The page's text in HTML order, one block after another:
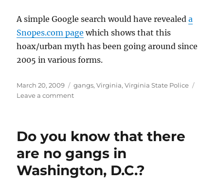
A simple Google search would have revealeda
Snopes.com page which shows that this
hoax/urban myth has been going around since
2005 in various forms.
Posted
on
March 20, 2009 Categories
gangs,Virginia,Virginia State Police
Leave a commenton
State
(VSP)
extremely
gullible
Do you know that there
are no gangs in
Washington, D.C.?